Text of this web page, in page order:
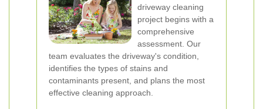
driveway cleaning
project begins with a
comprehensive
assessment. Our
team evaluates the driveway's condition,
identifies the types of stains and
contaminants present, and plans the most
effective cleaning approach.